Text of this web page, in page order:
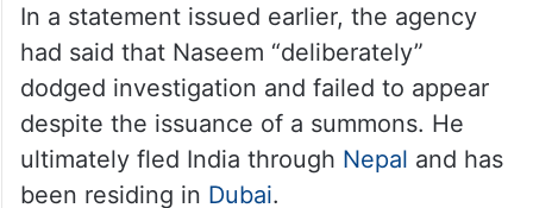
In a statement issued earlier, the agency
had said that Naseem “deliberately”
dodged investigation and failed to appear
despite the issuance of a summons. He
ultimately fled India through Nepal and has
been residing in Dubai.